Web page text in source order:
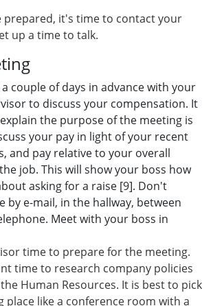
prepared, it's time to contact your
up a time to talk.
couple of days in advance with your
to discuss your compensation. It
the purpose of the meeting is
your pay in light of your recent
and pay relative to your overall
job. This will show your boss how
asking for a raise [9]. Don't
by e-mail, in the hallway, between
Meet with your boss in
time to prepare for the meeting.
time to research company policies
Human Resources. It is best to pick
place like a conference room with a